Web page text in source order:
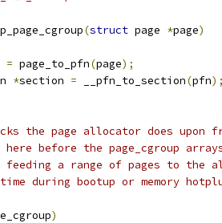
(struct page *page)
= page_to_pfn(page);
*section = __pfn_to_section(pfn);
the page allocator does upon
here before the page_cgroup
feeding a range of pages to the
during bootup or memory
)